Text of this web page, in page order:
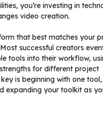
you’re investing in
video creation.
that best matches your
successful creators
tools into their workflow,
for different project
is beginning with one
expanding your toolkit as